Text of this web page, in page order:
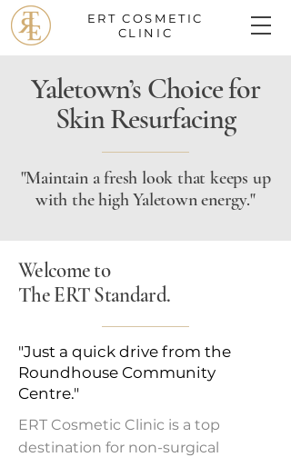
ERT COSMETIC
CLINIC
Yaletown’s Choice for
Skin Resurfacing
"Maintain a fresh look that keeps up
with the high Yaletown energy."
Welcome to
The ERT Standard.
"Just a quick drive from the
Roundhouse Community
Centre."
ERT Cosmetic Clinic is a top
destination for non-surgical